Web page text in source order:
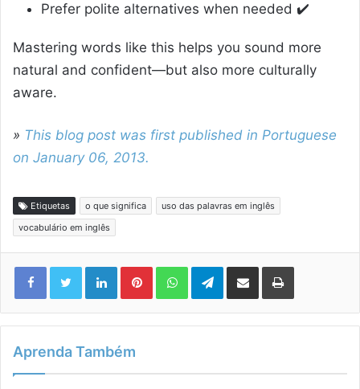
Prefer polite alternatives when needed ✔️
Mastering words like this helps you sound more
natural and confident—but also more culturally
aware.
» This blog post was first published in Portuguese
on January 06, 2013.
Etiquetas o que significa
uso das palavras em inglês
vocabulário em inglês
LinkedinPinterestWhatsAppTelegram
Compartilhar via e-mail Imprimir
Aprenda Também